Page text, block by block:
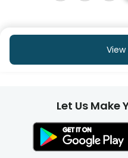
Let Us Make